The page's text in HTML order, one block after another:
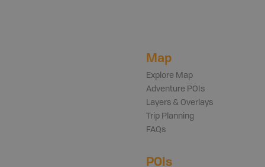
Map
Explore Map
Adventure POIs
Layers & Overlays
Trip Planning
FAQs
POIs